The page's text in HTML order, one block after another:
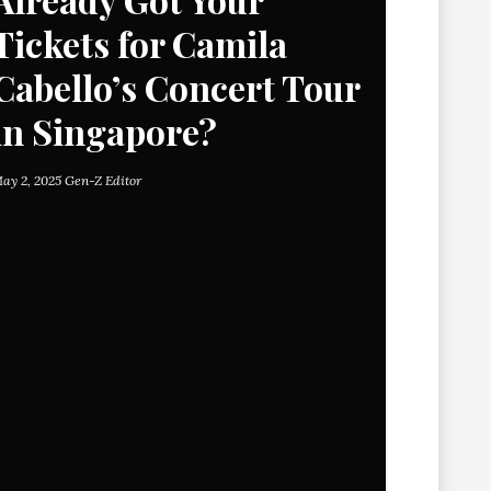
for Camila
Concert Tour
Singapore?
2, 2025 Gen-Z Editor